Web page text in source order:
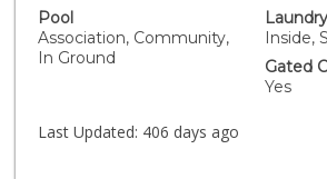
stackable washer and dryer, 1
storage, and air conditioning. Situated
community, residents enjoy access to
greenbelts, a sparkling pool, and a
Pool
Association, Community,
In Ground
Laundry
Inside,
Gated
Yes
Last Updated: 406 days ago